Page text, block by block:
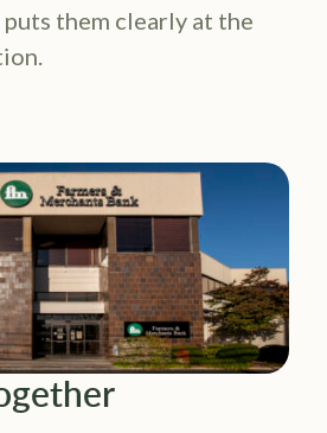
them clearly at the